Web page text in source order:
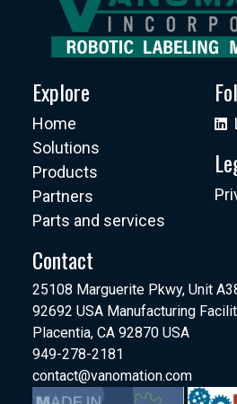
Explore
Home
Solutions
Products
Partners
Parts and services
Contact
25108 Marguerite Pkwy, Unit
92692 USA Manufacturing
Placentia, CA 92870 USA
949-278-2181
contact@vanomation.com